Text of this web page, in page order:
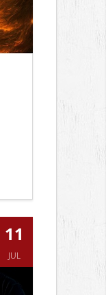
11
JUL